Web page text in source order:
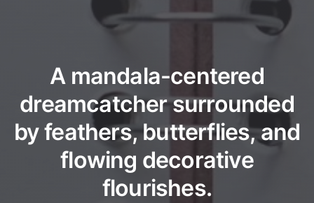
A mandala-centered
dreamcatcher surrounded
by feathers, butterflies, and
flowing decorative
flourishes.